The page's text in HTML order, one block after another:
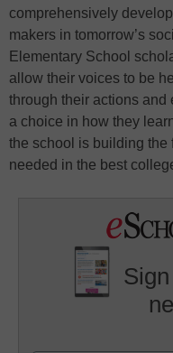
comprehensively
makers in tomorrow’s
Elementary School
allow their voices to be
through their actions
a choice in how they
the school is building the
needed in the best